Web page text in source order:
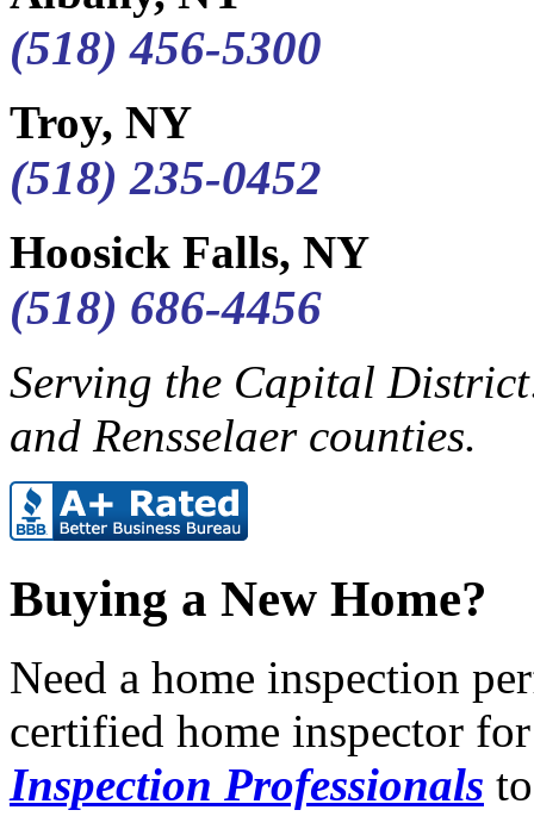
(518) 456-5300
Troy, NY
(518) 235-0452
Hoosick Falls, NY
(518) 686-4456
Serving the Capital
and Rensselaer counties.
Buying a New Home?
Need a home inspection
certified home inspector
Inspection Professionals